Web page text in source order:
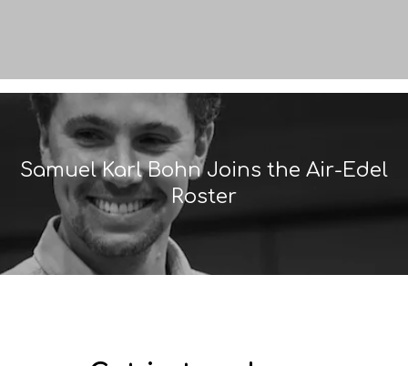
Samuel Karl Bohn Joins the Air-Edel
Roster